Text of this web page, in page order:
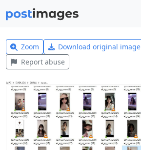
Zoom Download original image
Report abuse